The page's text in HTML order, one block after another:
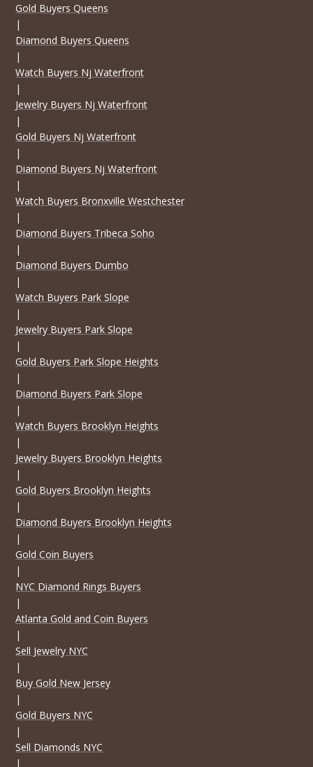
Gold Buyers Queens
|
Diamond Buyers Queens
|
Watch Buyers Nj Waterfront
|
Jewelry Buyers Nj Waterfront
|
Gold Buyers Nj Waterfront
|
Diamond Buyers Nj Waterfront
|
Watch Buyers Bronxville Westchester
|
Diamond Buyers Tribeca Soho
|
Diamond Buyers Dumbo
|
Watch Buyers Park Slope
|
Jewelry Buyers Park Slope
|
Gold Buyers Park Slope Heights
|
Diamond Buyers Park Slope
|
Watch Buyers Brooklyn Heights
|
Jewelry Buyers Brooklyn Heights
|
Gold Buyers Brooklyn Heights
|
Diamond Buyers Brooklyn Heights
|
Gold Coin Buyers
|
NYC Diamond Rings Buyers
|
Atlanta Gold and Coin Buyers
|
Sell Jewelry NYC
|
Buy Gold New Jersey
|
Gold Buyers NYC
|
Sell Diamonds NYC
|